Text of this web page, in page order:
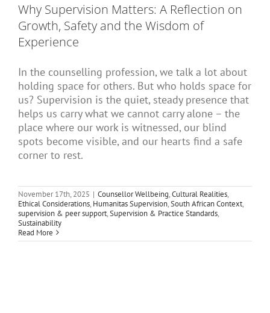
Services
Articles
About Us
Why Supervision Matters: A Reflection on
Growth, Safety and the Wisdom of
Experience
In the counselling profession, we talk a lot about
holding space for others. But who holds space for
us? Supervision is the quiet, steady presence that
helps us carry what we cannot carry alone – the
place where our work is witnessed, our blind
spots become visible, and our hearts find a safe
corner to rest.
November 17th, 2025 | Counsellor Wellbeing,Cultural Realities,
Ethical Considerations, Humanitas Supervision,South African Context,
supervision & peer support,Supervision & Practice Standards,
Sustainability
Read More